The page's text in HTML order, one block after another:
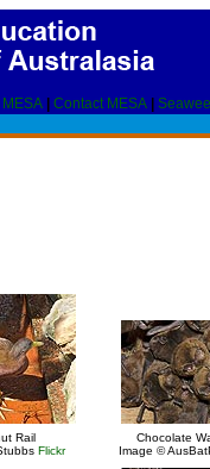
Contact MESA
Rail
Flickr
Chocolate
Image ©